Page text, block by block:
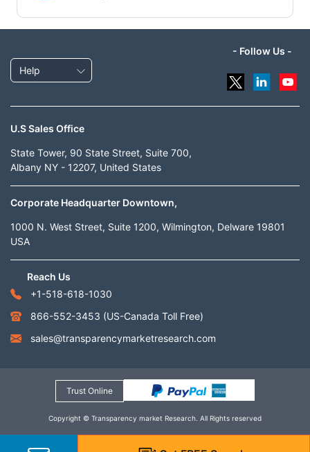
Help
- Follow Us -
U.S Sales Office
State Tower, 90 State Street, Suite 700,
Albany NY - 12207, United States
Corporate Headquarter Downtown,
1000 N. West Street, Suite 1200, Wilmington, Delware 19801
USA
Reach Us
+1-518-618-1030
866-552-3453 (US-Canada Toll Free)
sales@transparencymarketresearch.com
Trust Online
Copyright © Transparency market Research. All Rights reserved